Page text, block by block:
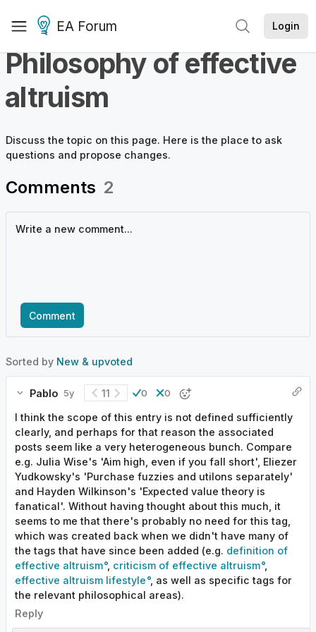
EA Forum Login
Philosophy of effective
altruism
Discuss thetopic on this page. Here is the place to ask
questions and propose changes.
Comments 2
Comment
Sorted by New & upvoted
Pablo 5y 11 0 0
I think the scope of this entry is not defined sufficiently
clearly, and perhaps for that reason the associated
posts seem like a very heterogeneous bunch. Compare
e.g. Julia Wise's 'Aim high, even if you fall short', Eliezer
Yudkowsky's 'Purchase fuzzies and utilons separately'
and Hayden Wilkinson's 'Expected value theory is
fanatical'. Without having thought about this much, it
seems to me that there's probably no need for this tag,
which was created back when we didn't have many of
the tags that have since been added (e.g. definition of
effective altruism , criticism of effective altruism ,
effective altruism lifestyle , as well as specific tags for
the relevant philosophical areas).
Reply